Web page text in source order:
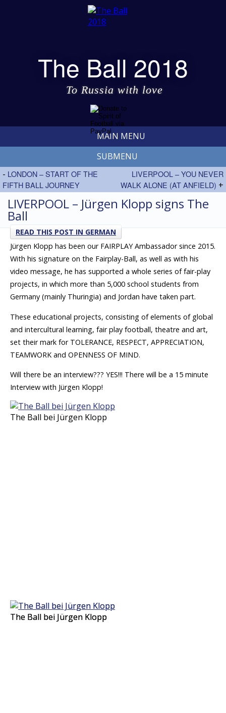
The Ball 2018
To Russia with love
MAIN MENU
SUBMENU
LIVERPOOL – YOU NEVER
WALK ALONE (AT ANFIELD) +
- LONDON – START OF THE
FIFTH BALL JOURNEY
LIVERPOOL – Jürgen Klopp signs The
Ball
READ THIS POST IN GERMAN
Jürgen Klopp has been our FAIRPLAY Ambassador since 2015.
With his signature on the Fairplay-Ball, as well as with his
video message, he has supported a whole series of fair-play
projects, in which more than 5,000 school students from
Germany (mainly Thuringia) and Jordan have taken part.
These educational projects, consisting of elements of global
and intercultural learning, fair play football, theatre and art,
set their mark for TOLERANCE, RESPECT, APPRECIATION,
TEAMWORK and OPENNESS OF MIND.
Will there be an interview??? YES!!! There will be a 15 minute
Interview with Jürgen Klopp!
The Ball bei Jürgen Klopp
The Ball bei Jürgen Klopp
The Ball bei Jürgen Klopp